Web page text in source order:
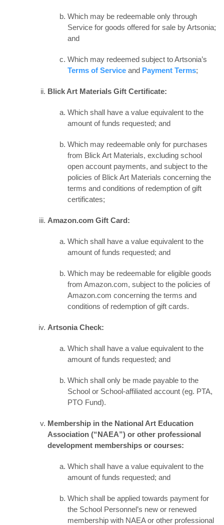
Which may be redeemable only through
Service for goods offered for sale by Artsonia;
and
Which may redeemed subject to Artsonia’s
Terms of Service and Payment Terms;
Blick Art Materials Gift Certificate:
Which shall have a value equivalent to the
amount of funds requested; and
Which may redeemable only for purchases
from Blick Art Materials, excluding school
open account payments, and subject to the
policies of Blick Art Materials concerning the
terms and conditions of redemption of gift
certificates;
Amazon.com Gift Card:
Which shall have a value equivalent to the
amount of funds requested; and
Which may be redeemable for eligible goods
from Amazon.com, subject to the policies of
Amazon.com concerning the terms and
conditions of redemption of gift cards.
Artsonia Check:
Which shall have a value equivalent to the
amount of funds requested; and
Which shall only be made payable to the
School or School-affiliated account (eg. PTA,
PTO Fund).
Membership in the National Art Education
Association (“NAEA”) or other professional
development memberships or courses:
Which shall have a value equivalent to the
amount of funds requested; and
Which shall be applied towards payment for
the School Personnel’s new or renewed
membership with NAEA or other professional